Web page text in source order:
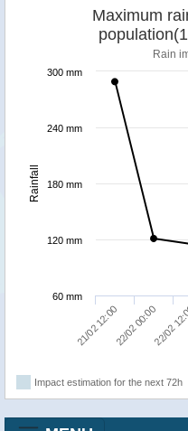
Rainfall
Maximum
Rain
21/02 12:0022/02 00:0022/02
60 mm
120 mm
180 mm
240 mm
300 mm
Impact estimation for the next 72h